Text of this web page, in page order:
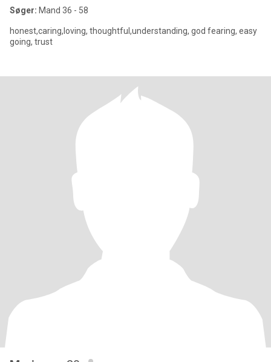
Søger: Mand 36 - 58
honest,caring,loving, thoughtful,understanding, god fearing, easy
going, trust